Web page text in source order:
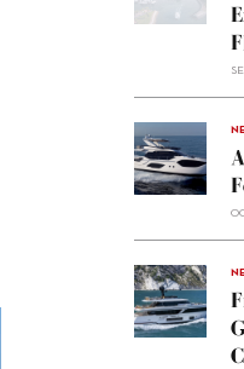
alt="Absolute
signatures
feature
on 52
alt="Fraser
Asia,
Ferretti
Group